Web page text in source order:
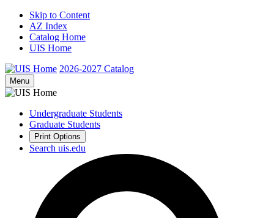
Skip to Content
AZ Index
Catalog Home
UIS Home
2026-2027 Catalog
Menu
Undergraduate Students
Graduate Students
Print Options
Search uis.edu